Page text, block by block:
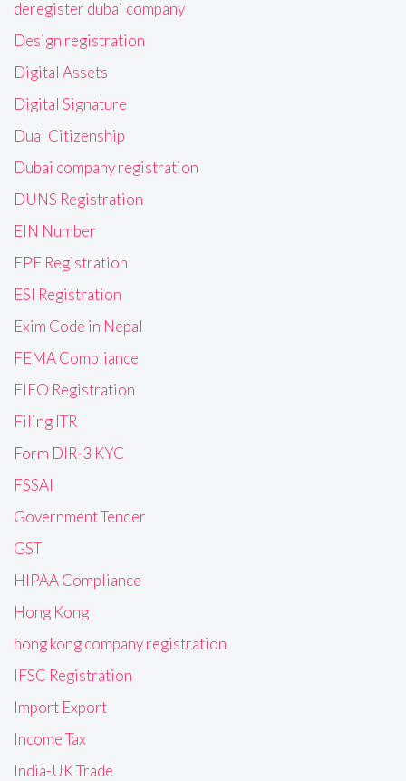
deregister dubai company
Design registration
Digital Assets
Digital Signature
Dual Citizenship
Dubai company registration
DUNS Registration
EIN Number
EPF Registration
ESI Registration
Exim Code in Nepal
FEMA Compliance
FIEO Registration
Filing ITR
Form DIR-3 KYC
FSSAI
Government Tender
GST
HIPAA Compliance
Hong Kong
hong kong company registration
IFSC Registration
Import Export
Income Tax
India-UK Trade